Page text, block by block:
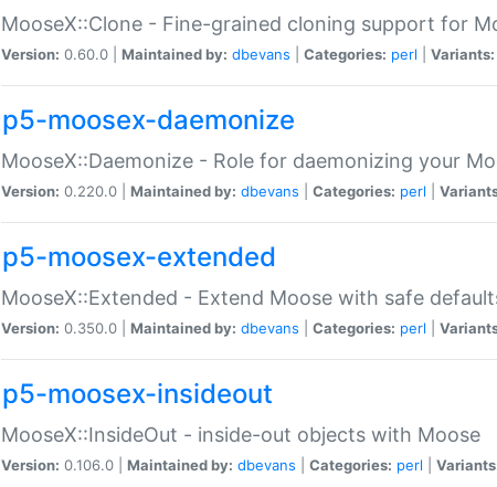
MooseX::Clone - Fine-grained cloning support for
Version: 0.60.0 | Maintained by: dbevans Categories: perl Variants:
p5-moosex-daemonize
MooseX::Daemonize - Role for daemonizing your
Version: 0.220.0 | Maintained by: dbevans Categories: perl
p5-moosex-extended
MooseX::Extended - Extend Moose with safe
Version: 0.350.0 | Maintained by: dbevans Categories: perl
p5-moosex-insideout
MooseX::InsideOut - inside-out objects with Moose
Version: 0.106.0 | Maintained by: dbevans Categories: perl